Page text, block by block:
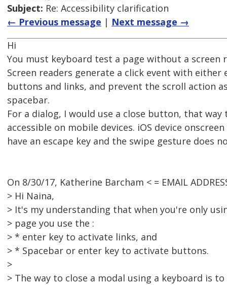
Subject: Re: Accessibility clarification
← Previous message | Next message →
Hi
You must keyboard test a page without a screen
Screen readers generate a click event with either
buttons and links, and prevent the scroll action
spacebar.
For a dialog, I would use a close button, that way
accessible on mobile devices. iOS device
have an escape key and the swipe gesture does
On 8/30/17, Katherine Barcham < = EMAIL
> Hi Naina,
> It's my understanding that when you're only
> page you use the :
> * enter key to activate links, and
> * Spacebar or enter key to activate buttons.
>
> The way to close a modal using a keyboard is to